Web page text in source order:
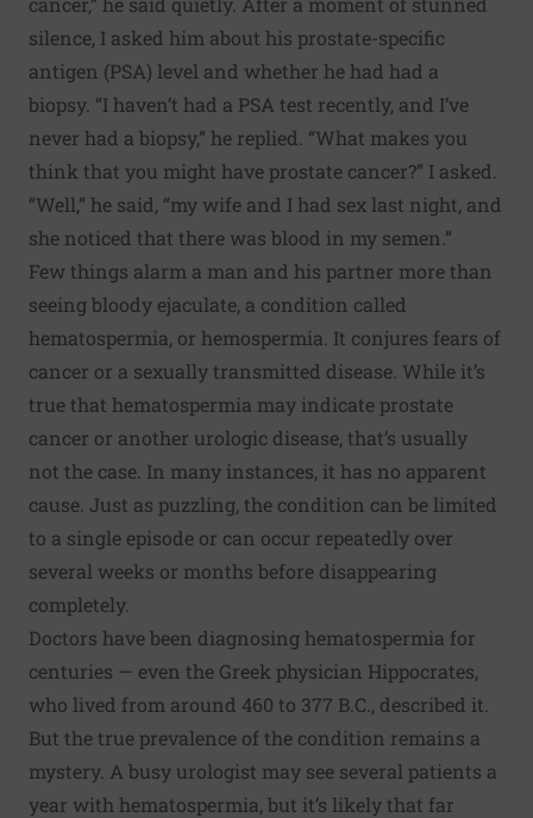
silence, I asked him about his prostate-specific
antigen (PSA) level and whether he had had a
biopsy. “I haven’t had a PSA test recently, and I’ve
never had a biopsy,” he replied. “What makes you
think that you might have prostate cancer?” I asked.
“Well,” he said, “my wife and I had sex last night, and
she noticed that there was blood in my semen.”
Few things alarm a man and his partner more than
seeing bloody ejaculate, a condition called
hematospermia, or hemospermia. It conjures fears of
cancer or a sexually transmitted disease. While it’s
true that hematospermia may indicate prostate
cancer or another urologic disease, that’s usually
not the case. In many instances, it has no apparent
cause. Just as puzzling, the condition can be limited
to a single episode or can occur repeatedly over
several weeks or months before disappearing
completely.
Doctors have been diagnosing hematospermia for
centuries — even the Greek physician Hippocrates,
who lived from around 460 to 377 B.C., described it.
But the true prevalence of the condition remains a
mystery. A busy urologist may see several patients a
year with hematospermia, but it’s likely that far